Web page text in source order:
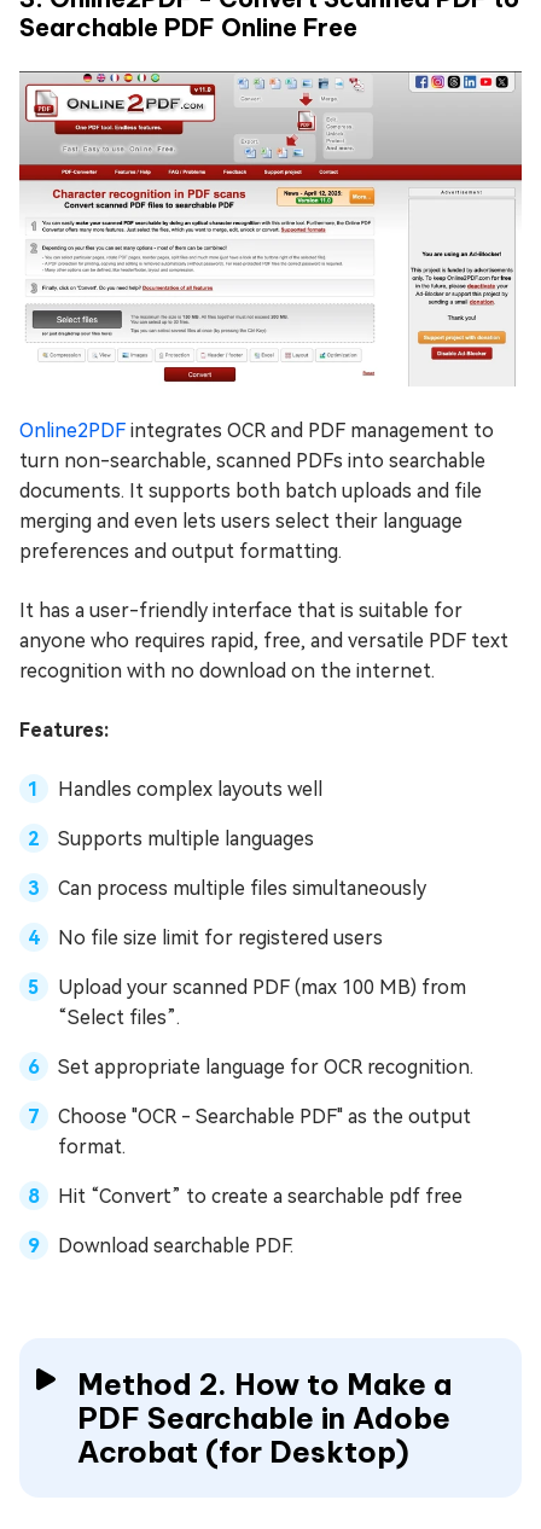
Searchable PDF Online Free
Online2PDF integrates OCR and PDF management to
turn non-searchable, scanned PDFs into searchable
documents. It supports both batch uploads and file
merging and even lets users select their language
preferences and output formatting.
It has a user-friendly interface that is suitable for
anyone who requires rapid, free, and versatile PDF text
recognition with no download on the internet.
Features:
Handles complex layouts well
Supports multiple languages
Can process multiple files simultaneously
No file size limit for registered users
Upload your scanned PDF (max 100 MB) from
“Select files”.
Set appropriate language for OCR recognition.
Choose "OCR - Searchable PDF" as the output
format.
Hit “Convert” to create a searchable pdf free
Download searchable PDF.
Method 2. How to Make a
PDF Searchable in Adobe
Acrobat (for Desktop)